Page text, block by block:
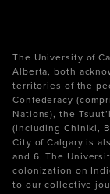
The University of
Alberta, both
territories of the
Confederacy
Nations), the
(including Chiniki,
City of Calgary is
and 6. The
colonization on
to our collective